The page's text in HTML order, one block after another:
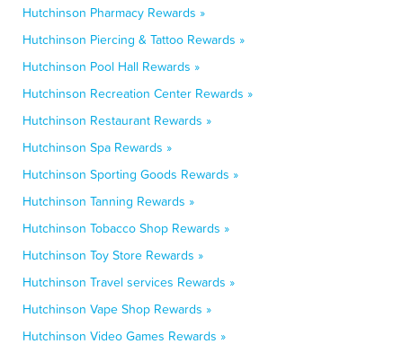
Hutchinson Pharmacy Rewards »
Hutchinson Piercing & Tattoo Rewards »
Hutchinson Pool Hall Rewards »
Hutchinson Recreation Center Rewards »
Hutchinson Restaurant Rewards »
Hutchinson Spa Rewards »
Hutchinson Sporting Goods Rewards »
Hutchinson Tanning Rewards »
Hutchinson Tobacco Shop Rewards »
Hutchinson Toy Store Rewards »
Hutchinson Travel services Rewards »
Hutchinson Vape Shop Rewards »
Hutchinson Video Games Rewards »